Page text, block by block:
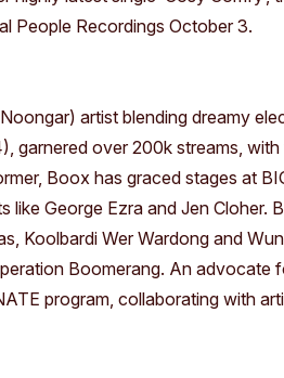
People Recordings October 3.
artist blending dreamy
garnered over 200k streams,
Boox has graced stages at
like George Ezra and Jen
Koolbardi Wer Wardong and
Boomerang. An
program, collaborating with